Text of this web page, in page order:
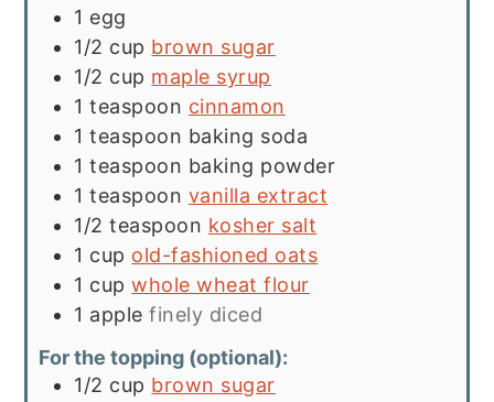
1 egg
1/2 cup brown sugar
1/2 cup maple syrup
1 teaspoon cinnamon
1 teaspoon baking soda
1 teaspoon baking powder
1 teaspoon vanilla extract
1/2 teaspoon kosher salt
1 cup old-fashioned oats
1 cup whole wheat flour
1 apple finely diced
For the topping (optional):
1/2 cup brown sugar